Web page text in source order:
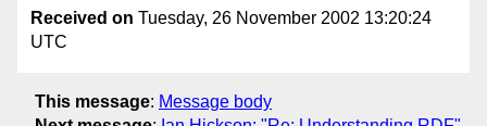
Received on Tuesday, 26 November 2002 13:20:24
UTC
This message: Message body